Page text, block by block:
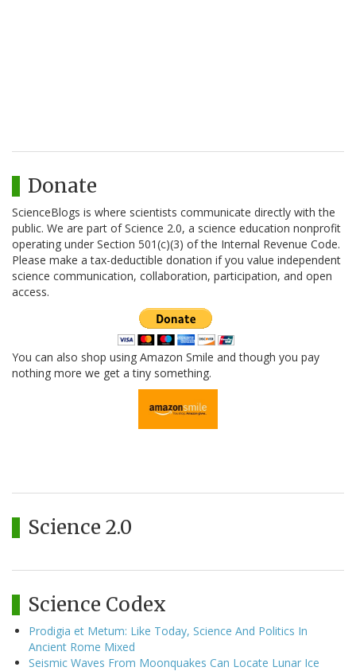
Donate
ScienceBlogs is where scientists communicate directly with the
public. We are part of Science 2.0, a science education nonprofit
operating under Section 501(c)(3) of the Internal Revenue Code.
Please make a tax-deductible donation if you value independent
science communication, collaboration, participation, and open
access.
You can also shop using Amazon Smile and though you pay
nothing more we get a tiny something.
Science 2.0
Science Codex
Prodigia et Metum: Like Today, Science And Politics In
Ancient Rome Mixed
Seismic Waves From Moonquakes Can Locate Lunar Ice